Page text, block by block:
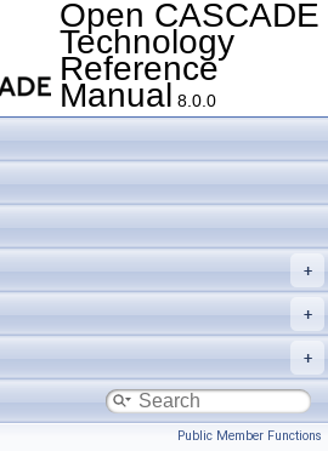
Open CASCADE
Technology
Reference
Manual 8.0.0
Public Member Functions